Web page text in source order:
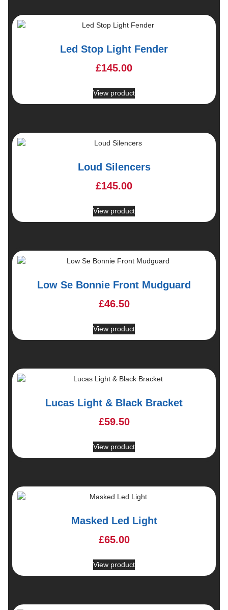
Led Stop Light Fender
£145.00
View product
Loud Silencers
£145.00
View product
Low Se Bonnie Front Mudguard
£46.50
View product
Lucas Light & Black Bracket
£59.50
View product
Masked Led Light
£65.00
View product